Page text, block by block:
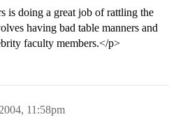
is doing a great job of rattling the
having bad table manners and
faculty members.</p>
11:58pm